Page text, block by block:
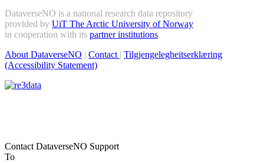
DataverseNO is a national research data repository
provided by UiT The Arctic University of Norway
in cooperation with its partner institutions
About DataverseNO | Contact | Tilgjengelegheitserklæring
(Accessibility Statement)
Contact DataverseNO Support
To